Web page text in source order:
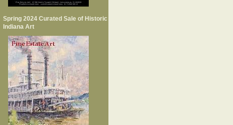
Spring 2024 Curated Sale of Historic
Indiana Art